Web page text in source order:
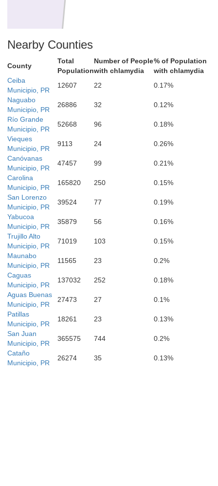
Nearby Counties
County
Total
Population
Number of People
with chlamydia
% of Population
with chlamydia
Ceiba
Municipio, PR
12607 22
0.17%
Naguabo
Municipio, PR
26886 32
0.12%
Río Grande
Municipio, PR
52668 96
0.18%
Vieques
Municipio, PR
9113 24
0.26%
Canóvanas
Municipio, PR
47457 99
0.21%
Carolina
Municipio, PR
165820 250
0.15%
San Lorenzo
Municipio, PR
39524 77
0.19%
Yabucoa
Municipio, PR
35879 56
0.16%
Trujillo Alto
Municipio, PR
71019 103
0.15%
Maunabo
Municipio, PR
11565 23
0.2%
Caguas
Municipio, PR
137032 252
0.18%
Aguas Buenas
Municipio, PR
27473 27
0.1%
Patillas
Municipio, PR
18261 23
0.13%
San Juan
Municipio, PR
365575 744
0.2%
Cataño
Municipio, PR
26274 35 0.13%